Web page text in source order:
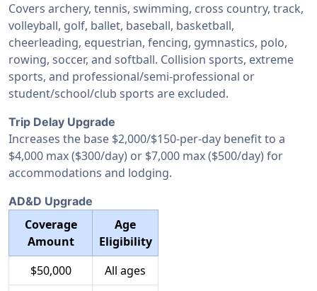
Covers archery, tennis, swimming, cross country, track,
volleyball, golf, ballet, baseball, basketball,
cheerleading, equestrian, fencing, gymnastics, polo,
rowing, soccer, and softball. Collision sports, extreme
sports, and professional/semi-professional or
student/school/club sports are excluded.
Trip Delay Upgrade
Increases the base $2,000/$150-per-day benefit to a
$4,000 max ($300/day) or $7,000 max ($500/day) for
accommodations and lodging.
AD&D Upgrade
Coverage
Amount
Age
Eligibility
$50,000
All ages